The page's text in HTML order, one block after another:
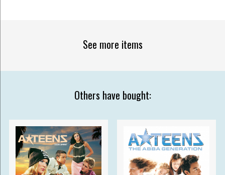
See more items
Others have bought: